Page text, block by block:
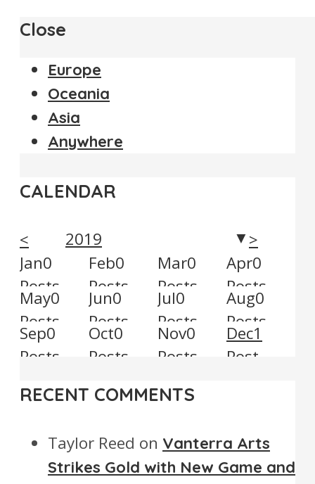
Close
Europe
Oceania
Asia
Anywhere
CALENDAR
< 2019 ▼ >
Jan0
Posts
Feb0
Posts
Mar0
Posts
Apr0
Posts
May0
Posts
Jun0
Posts
Jul0
Posts
Aug0
Posts
Sep0
Posts
Oct0
Posts
Nov0
Posts
Dec1
Post
RECENT COMMENTS
Taylor Reed on Vanterra Arts
Strikes Gold with New Game and